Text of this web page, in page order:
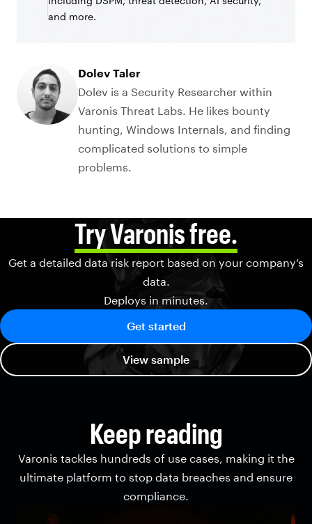
and more.
Dolev Taler
Dolev is a Security Researcher within
Varonis Threat Labs. He likes bounty
hunting, Windows Internals, and finding
complicated solutions to simple
problems.
Try Varonis free.
Get a detailed data risk report based on your company’s
data.
Deploys in minutes.
Get started
View sample
Keep reading
Varonis tackles hundreds of use cases, making it the
ultimate platform to stop data breaches and ensure
compliance.